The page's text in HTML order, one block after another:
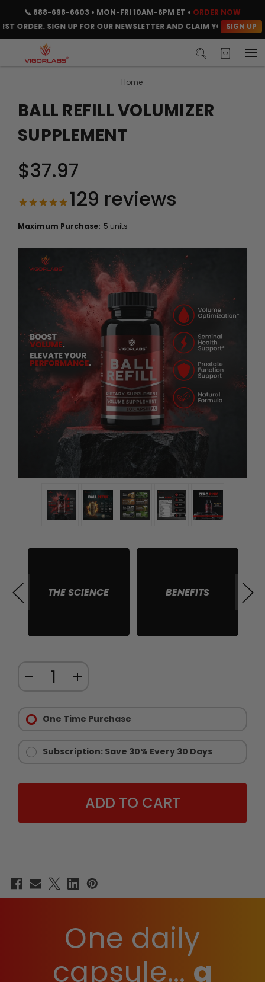
📞 888-698-6603 • MON-FRI 10AM-6PM ET • ORDER NOW
SIGN UP FOR OUR NEWSLETTER AND CLAIM YOUR CODESIGN UP
Home
THE SCIENCE BENEFITS
BALL REFILL VOLUMIZER
SUPPLEMENT
$37.97
129 reviews
Maximum Purchase: 5 units
DECREASE
BALL
VOLUMIZER
INCREASE
BALL
VOLUMIZER
Options:
Required
One Time Purchase
Subscription: Save 30% Every 30 Days
One daily
capsule... a